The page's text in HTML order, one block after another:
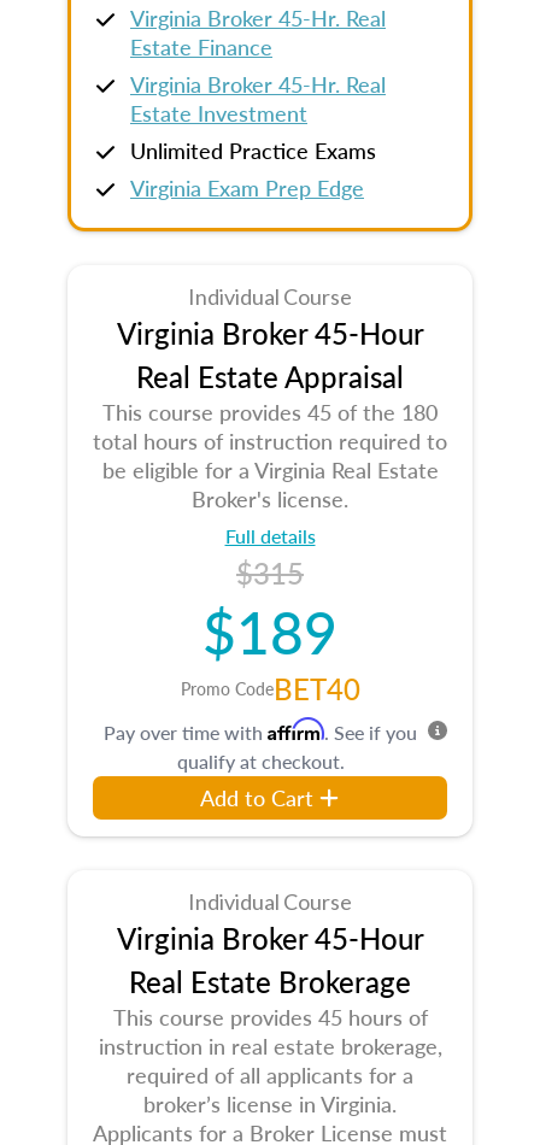
Virginia Broker 45-Hr. Real
Estate Finance
Virginia Broker 45-Hr. Real
Estate Investment
Unlimited Practice Exams
Virginia Exam Prep Edge
Individual Course
Virginia Broker 45-Hour
Real Estate Appraisal
This course provides 45 of the 180
total hours of instruction required to
be eligible for a Virginia Real Estate
Broker's license.
Full details
$315
$189
Promo CodeBET40
Pay over time with Affirm. See if you
qualify at checkout.
Add to Cart
Individual Course
Virginia Broker 45-Hour
Real Estate Brokerage
This course provides 45 hours of
instruction in real estate brokerage,
required of all applicants for a
broker’s license in Virginia.
Applicants for a Broker License must